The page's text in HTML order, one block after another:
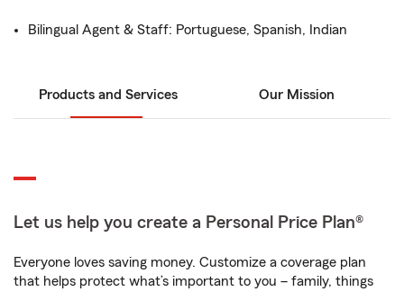
Bilingual Agent & Staff: Portuguese, Spanish, Indian
Products and Services Our Mission
Let us help you create a Personal Price Plan®
Everyone loves saving money. Customize a coverage plan
that helps protect what’s important to you – family, things